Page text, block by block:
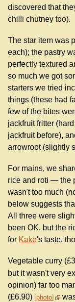
discovered that
chilli chutney too).
The star item was
each); the pastry
perfectly textured
so much we got
starters we tried
things (these had
few of the bites
jackfruit fritter
jackfruit before),
arrowroot (slightly
For mains, we
rice and roti — the
wasn't too much
below suggests
All three were
been OK, but the
for Kake's taste,
Vegetable curry
but it wasn't very
opinion) far too
(£6.90) photo